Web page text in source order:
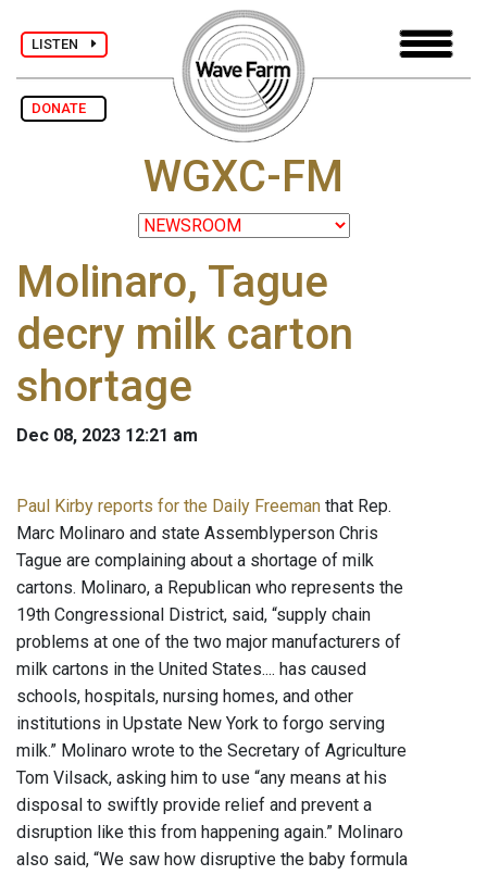
LISTEN
DONATE
WGXC-FM
Molinaro, Tague
decry milk carton
shortage
Dec 08, 2023 12:21 am
Paul Kirby reports for the Daily Freeman that Rep.
Marc Molinaro and state Assemblyperson Chris
Tague are complaining about a shortage of milk
cartons. Molinaro, a Republican who represents the
19th Congressional District, said, “supply chain
problems at one of the two major manufacturers of
milk cartons in the United States.... has caused
schools, hospitals, nursing homes, and other
institutions in Upstate New York to forgo serving
milk.” Molinaro wrote to the Secretary of Agriculture
Tom Vilsack, asking him to use “any means at his
disposal to swiftly provide relief and prevent a
disruption like this from happening again.” Molinaro
also said, “We saw how disruptive the baby formula